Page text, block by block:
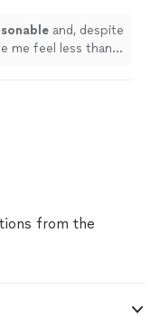
and, despite
me feel less than
from the